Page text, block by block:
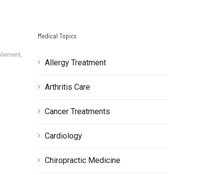
,
Medical Topics
Allergy Treatment
Arthritis Care
Cancer Treatments
Cardiology
Chiropractic Medicine